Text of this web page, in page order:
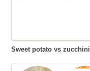
Sweet potato vs zucchini